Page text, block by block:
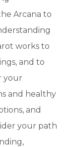
Arcana to
works to
and to
your
and healthy
and
your path